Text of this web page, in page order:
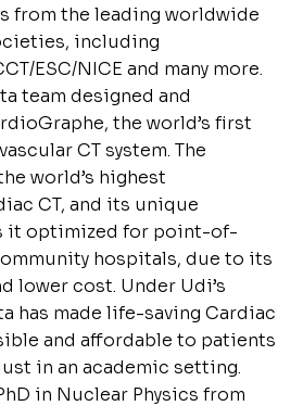
from the leading worldwide
including
ESC/NICE and many more.
team designed and
the world’s first
CT system. The
world’s highest
CT, and its unique
it optimized for point-of-
hospitals, due to its
lower cost. Under Udi’s
has made life-saving Cardiac
and affordable to patients
in an academic setting.
in Nuclear Physics from